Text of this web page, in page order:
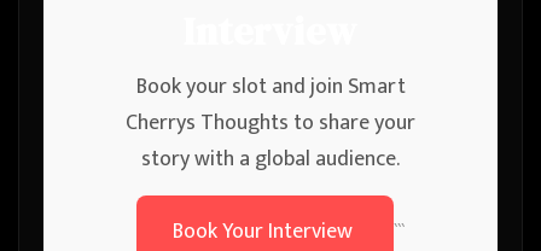
Book your slot and join Smart
Cherrys Thoughts to share your
story with a global audience.
Book Your Interview
```